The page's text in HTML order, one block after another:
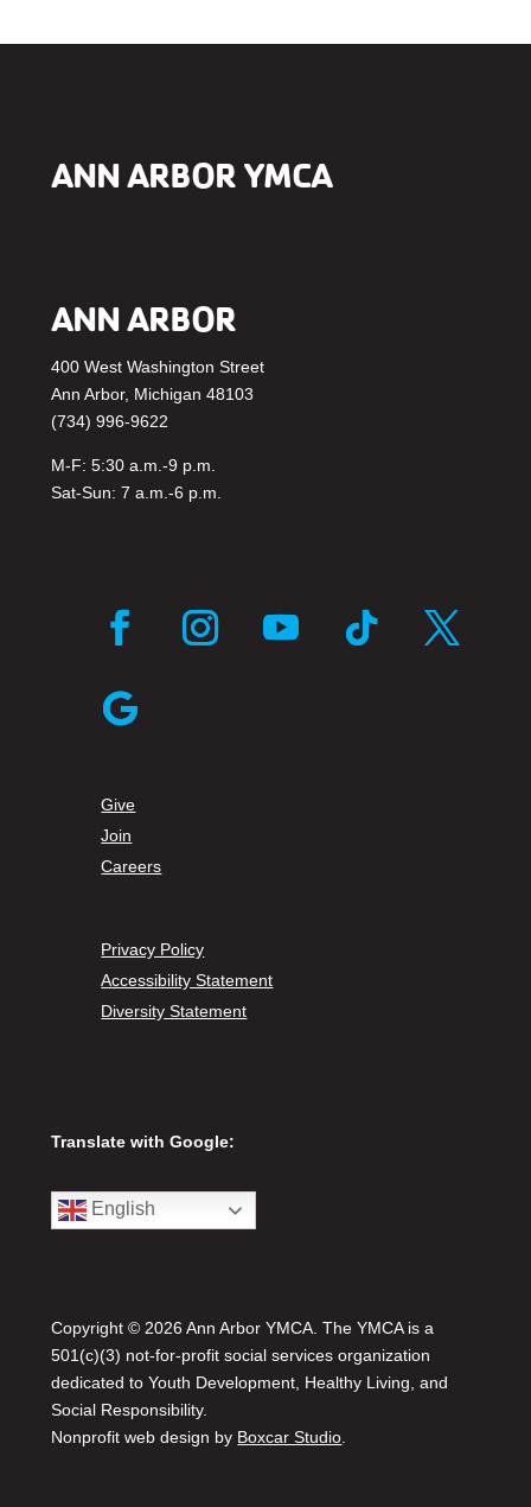
ANN ARBOR YMCA
ANN ARBOR
400 West Washington Street
Ann Arbor, Michigan 48103
(734) 996-9622
M-F: 5:30 a.m.-9 p.m.
Sat-Sun: 7 a.m.-6 p.m.
Give
Join
Careers
Privacy Policy
Accessibility Statement
Diversity Statement
Translate with Google:
English
Copyright © 2026 Ann Arbor YMCA. The YMCA is a
501(c)(3) not-for-profit social services organization
dedicated to Youth Development, Healthy Living, and
Social Responsibility.
Nonprofit web design by Boxcar Studio